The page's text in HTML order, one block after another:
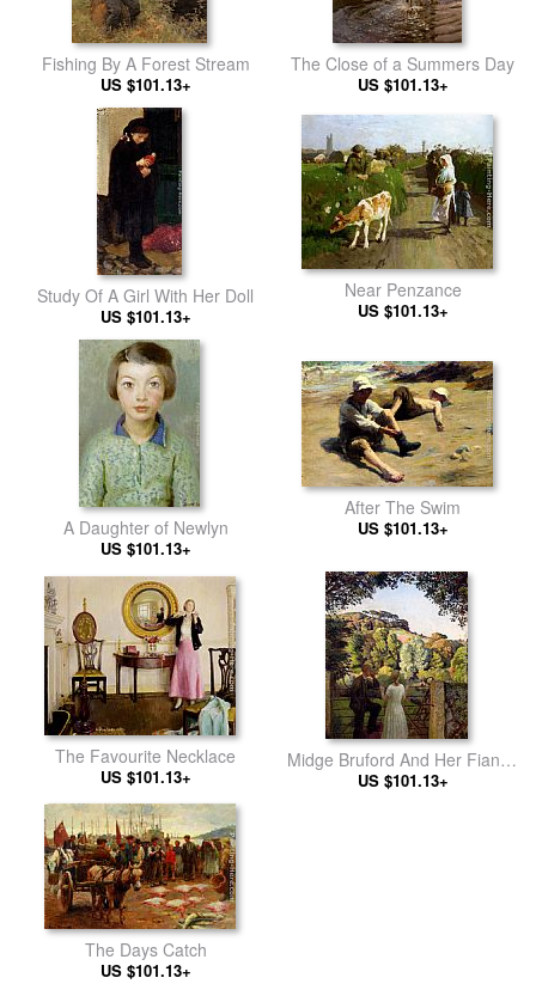
Fishing By A Forest Stream
US $101.13+
The Close of a Summers Day
US $101.13+
Study Of A Girl With Her Doll
US $101.13+
Near Penzance
US $101.13+
A Daughter of Newlyn
US $101.13+
After The Swim
US $101.13+
The Favourite Necklace
US $101.13+
Midge Bruford And Her Fiance
At Chywoone Hill, Newlyn
US $101.13+
The Days Catch
US $101.13+